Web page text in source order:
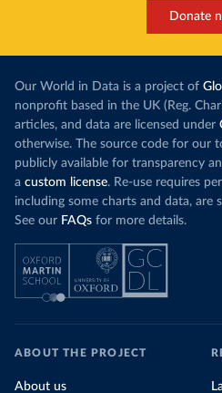
Donate
Our World in Data is a project of
nonprofit based in the UK (Reg.
articles, and data are licensed under
otherwise. The source code for our
publicly available for transparency
a custom license. Re-use requires
including some charts and data, are
See our FAQs for more details.
ABOUT THE PROJECT
About us